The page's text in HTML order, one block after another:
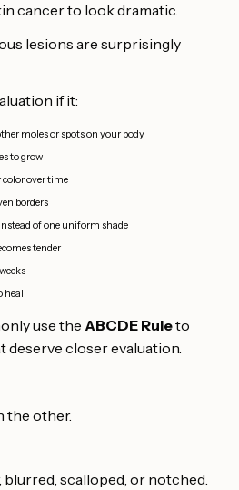
cancer to look dramatic.
lesions are surprisingly
if it:
moles or spots on your body
to grow
color over time
borders
of one uniform shade
tender
heal
use the ABCDE Ruleto
deserve closer evaluation.
the other.
blurred, scalloped, or notched.